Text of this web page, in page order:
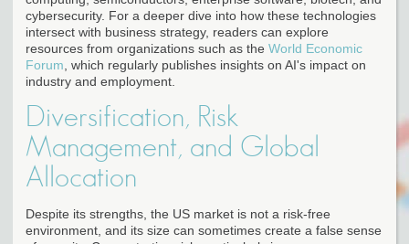
cybersecurity. For a deeper dive into how these technologies
intersect with business strategy, readers can explore
resources from organizations such as the World Economic
Forum , which regularly publishes insights on AI's impact on
industry and employment.
Diversification, Risk
Management, and Global
Allocation
Despite its strengths, the US market is not a risk-free
environment, and its size can sometimes create a false sense